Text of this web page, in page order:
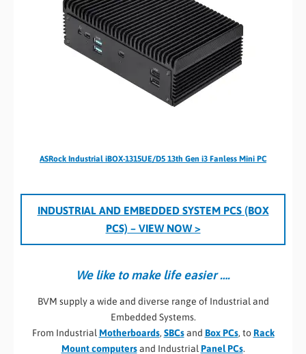
ASRock Industrial iBOX-1315UE/D5 13th Gen i3 Fanless Mini PC
INDUSTRIAL AND EMBEDDED SYSTEM PCS (BOX
PCS) – VIEW NOW >
We like to make life easier ….
BVM supply a wide and diverse range of Industrial and
Embedded Systems.
From IndustrialMotherboards, SBCsand Box PCs, toRack
Mount computersand IndustrialPanel PCs.